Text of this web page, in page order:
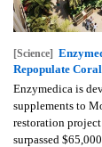
[Science]
Repopulate Coral
Enzymedica is
supplements to
restoration
surpassed